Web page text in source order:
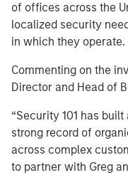
of offices across the
localized security
in which they operate.
Commenting on the
Director and Head of
“Security 101 has
strong record of
across complex
to partner with Greg